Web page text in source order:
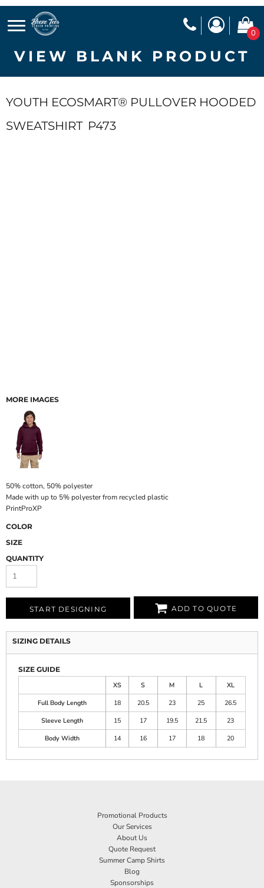
0
VIEW BLANK PRODUCT
YOUTH ECOSMART® PULLOVER HOODED
SWEATSHIRT P473
MORE IMAGES
50% cotton, 50% polyester
Made with up to 5% polyester from recycled plastic
PrintProXP
COLOR
SIZE
QUANTITY
START DESIGNING ADD TO QUOTE
SIZING DETAILS
SIZE GUIDE
XS
S M L
XL
Full Body Length
18 20.5 23 25
26.5
Sleeve Length
15 17 19.5 21.5
23
Body Width
14 16 17 18 20
Promotional Products
Our Services
About Us
Quote Request
Summer Camp Shirts
Blog
Sponsorships